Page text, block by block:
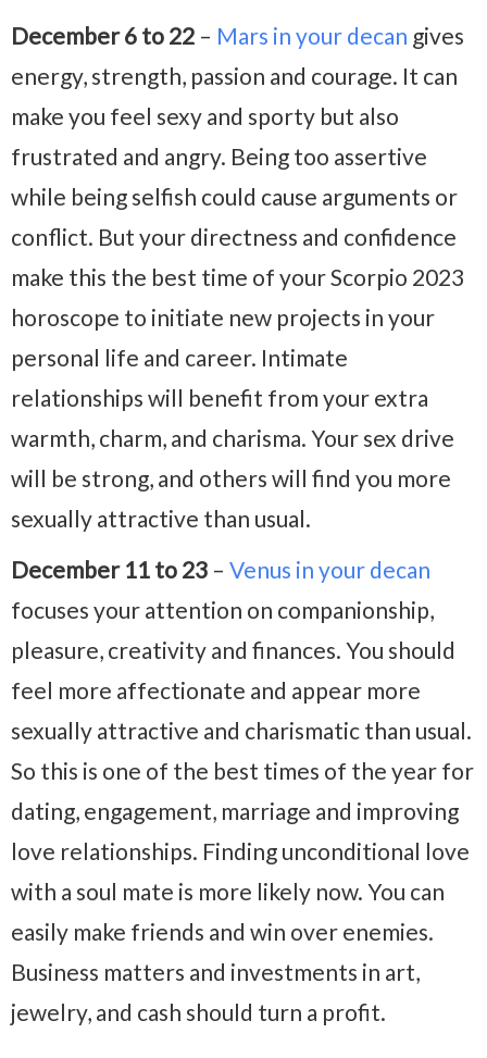
December 6 to 22 – Mars in your decan gives
energy, strength, passion and courage. It can
make you feel sexy and sporty but also
frustrated and angry. Being too assertive
while being selfish could cause arguments or
conflict. But your directness and confidence
make this the best time of your Scorpio 2023
horoscope to initiate new projects in your
personal life and career. Intimate
relationships will benefit from your extra
warmth, charm, and charisma. Your sex drive
will be strong, and others will find you more
sexually attractive than usual.
December 11 to 23 – Venus in your decan
focuses your attention on companionship,
pleasure, creativity and finances. You should
feel more affectionate and appear more
sexually attractive and charismatic than usual.
So this is one of the best times of the year for
dating, engagement, marriage and improving
love relationships. Finding unconditional love
with a soul mate is more likely now. You can
easily make friends and win over enemies.
Business matters and investments in art,
jewelry, and cash should turn a profit.